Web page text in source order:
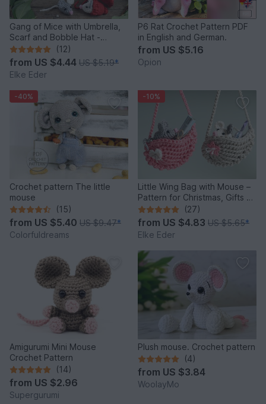
Gang of Mice with Umbrella,
Scarf and Bobble Hat -
Crochet Pattern
(12)
from US $4.44 US $5.19*
Elke Eder
P6 Rat Crochet Pattern PDF
in English and German.
from US $5.16
Opion
-40%
Crochet pattern The little
mouse
(15)
from US $5.40 US $9.47*
Colorfuldreams
-10%
Little Wing Bag with Mouse –
Pattern for Christmas, Gifts &
Decoration
(27)
from US $4.83 US $5.65*
Elke Eder
Amigurumi Mini Mouse
Crochet Pattern
(14)
from US $2.96
Supergurumi
Plush mouse. Crochet pattern
(4)
from US $3.84
WoolayMo